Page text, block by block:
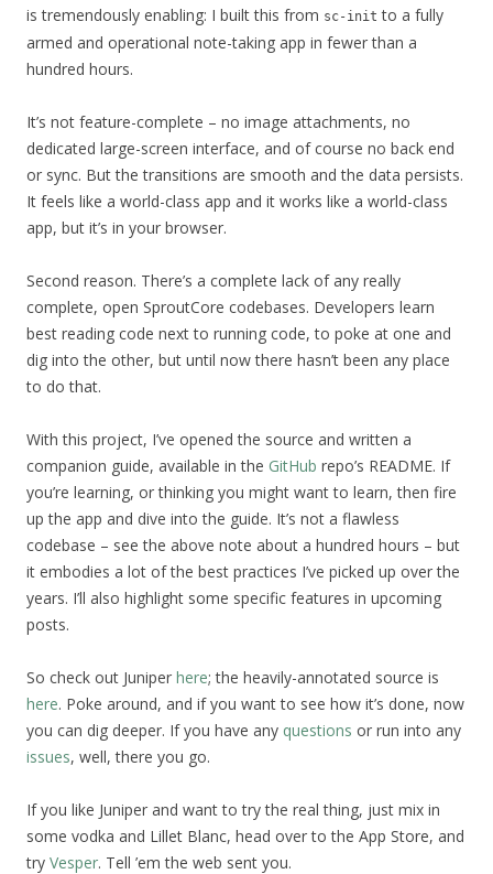
is tremendously enabling: I built this from sc-init to a fully
armed and operational note-taking app in fewer than a
hundred hours.
It’s not feature-complete – no image attachments, no
dedicated large-screen interface, and of course no back end
or sync. But the transitions are smooth and the data persists.
It feels like a world-class app and it works like a world-class
app, but it’s in your browser.
Second reason. There’s a complete lack of any really
complete, open SproutCore codebases. Developers learn
best reading code next to running code, to poke at one and
dig into the other, but until now there hasn’t been any place
to do that.
With this project, I’ve opened the source and written a
companion guide, available in the GitHub repo’s README. If
you’re learning, or thinking you might want to learn, then fire
up the app and dive into the guide. It’s not a flawless
codebase – see the above note about a hundred hours – but
it embodies a lot of the best practices I’ve picked up over the
years. I’ll also highlight some specific features in upcoming
posts.
So check out Juniper here; the heavily-annotated source is
here. Poke around, and if you want to see how it’s done, now
you can dig deeper. If you have any questions or run into any
issues, well, there you go.
If you like Juniper and want to try the real thing, just mix in
some vodka and Lillet Blanc, head over to the App Store, and
try Vesper. Tell ’em the web sent you.